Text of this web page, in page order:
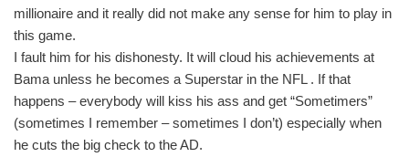
millionaire and it really did not make any sense for him to play in
this game.
I fault him for his dishonesty. It will cloud his achievements at
Bama unless he becomes a Superstar in the NFL . If that
happens – everybody will kiss his ass and get “Sometimers”
(sometimes I remember – sometimes I don’t) especially when
he cuts the big check to the AD.